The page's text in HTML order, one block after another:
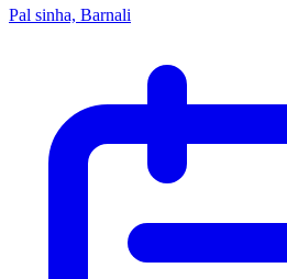
Pal sinha, Barnali